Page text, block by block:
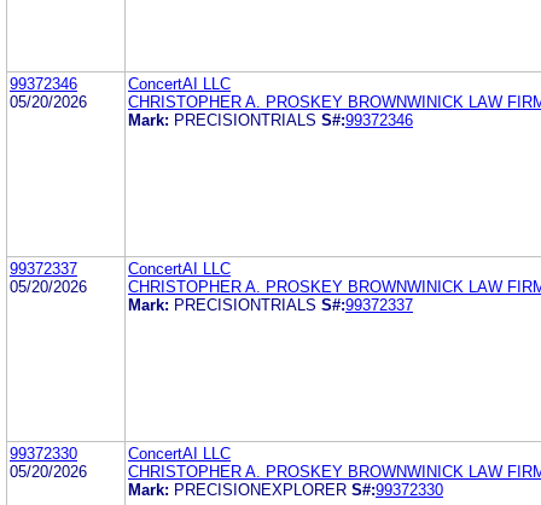
99372346
05/20/2026
ConcertAI LLC
CHRISTOPHER A. PROSKEY BROWNWINICK LAW
Mark: PRECISIONTRIALS S#:99372346
99372337
05/20/2026
ConcertAI LLC
CHRISTOPHER A. PROSKEY BROWNWINICK LAW
Mark: PRECISIONTRIALS S#:99372337
99372330
05/20/2026
ConcertAI LLC
CHRISTOPHER A. PROSKEY BROWNWINICK LAW
Mark: PRECISIONEXPLORER S#:99372330